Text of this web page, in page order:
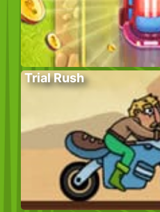
Trial Rush